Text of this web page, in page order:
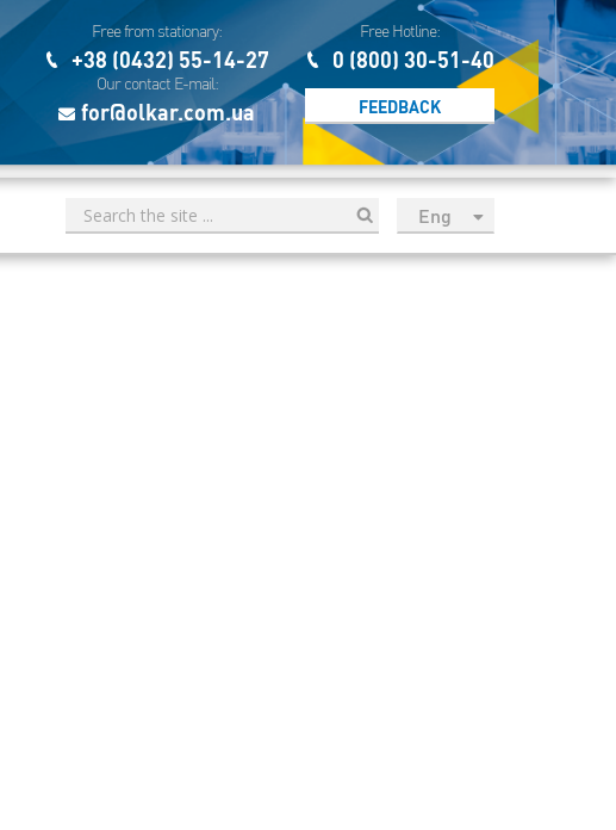
Free from stationary:
+38 (0432) 55-14-27
Our contact E-mail:
for@olkar.com.ua
Free Hotline:
0 (800) 30-51-40
FEEDBACK
Eng
рус